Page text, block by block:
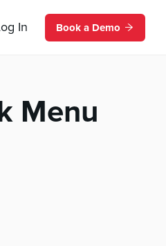
In Book a Demo
Menu